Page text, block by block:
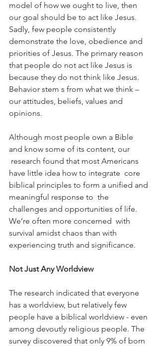
model of how we ought to live, then
our goal should be to act like Jesus.
Sadly, few people consistently
demonstrate the love, obedience and
priorities of Jesus. The primary reason
that people do not act like Jesus is
because they do not think like Jesus.
Behavior stem s from what we think –
our attitudes, beliefs, values and
opinions.
Although most people own a Bible
and know some of its content, our
research found that most Americans
have little idea how to integrate  core
biblical principles to form a unified and
meaningful response to  the
challenges and opportunities of life.
We’re often more concerned  with
survival amidst chaos than with
experiencing truth and significance.
Not Just Any Worldview
The research indicated that everyone
has a worldview, but relatively few
people have a biblical worldview - even
among devoutly religious people. The
survey discovered that only 9% of born